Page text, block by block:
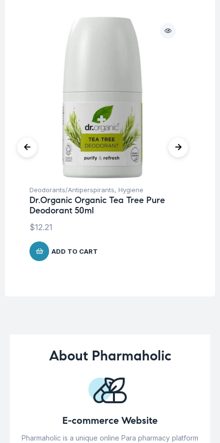
Deodorants/Antiperspirants, Hygiene
Dr.Organic Organic Tea Tree Pure
Deodorant 50ml
$12.21
ADD TO CART
About Pharmaholic
E-commerce Website
Pharmaholic is a unique online Para pharmacy platform